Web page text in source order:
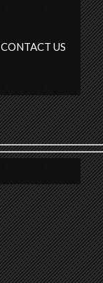
CONTACT US